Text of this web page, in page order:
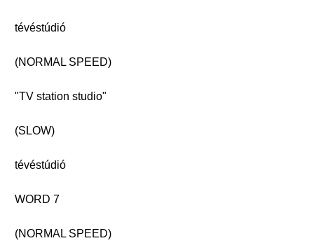
tévéstúdió
(NORMAL SPEED)
"TV station studio"
(SLOW)
tévéstúdió
WORD 7
(NORMAL SPEED)